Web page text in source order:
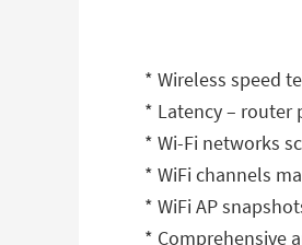
* Wireless speed
* Latency – router
* Wi-Fi networks
* WiFi channels
* WiFi AP
* Comprehensive